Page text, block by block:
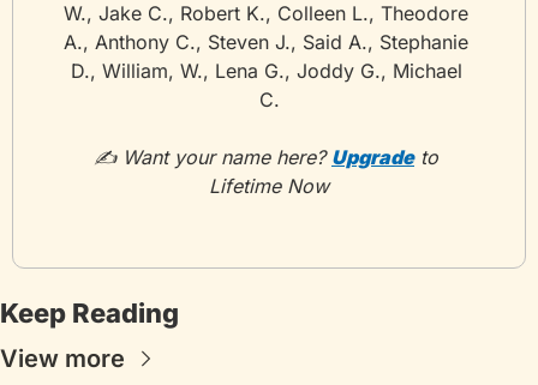
W., Jake C., Robert K., Colleen L., Theodore
A., Anthony C., Steven J., Said A., Stephanie
D., William, W., Lena G., Joddy G., Michael
C.
✍️ Want your name here? Upgrade to
Lifetime Now
Keep Reading
View more